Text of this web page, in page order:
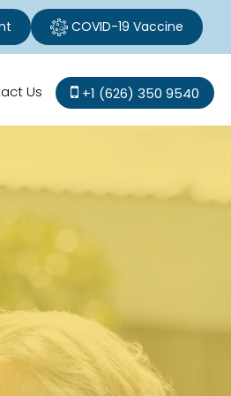
COVID-19 Vaccine
Us +1 (626) 350 9540